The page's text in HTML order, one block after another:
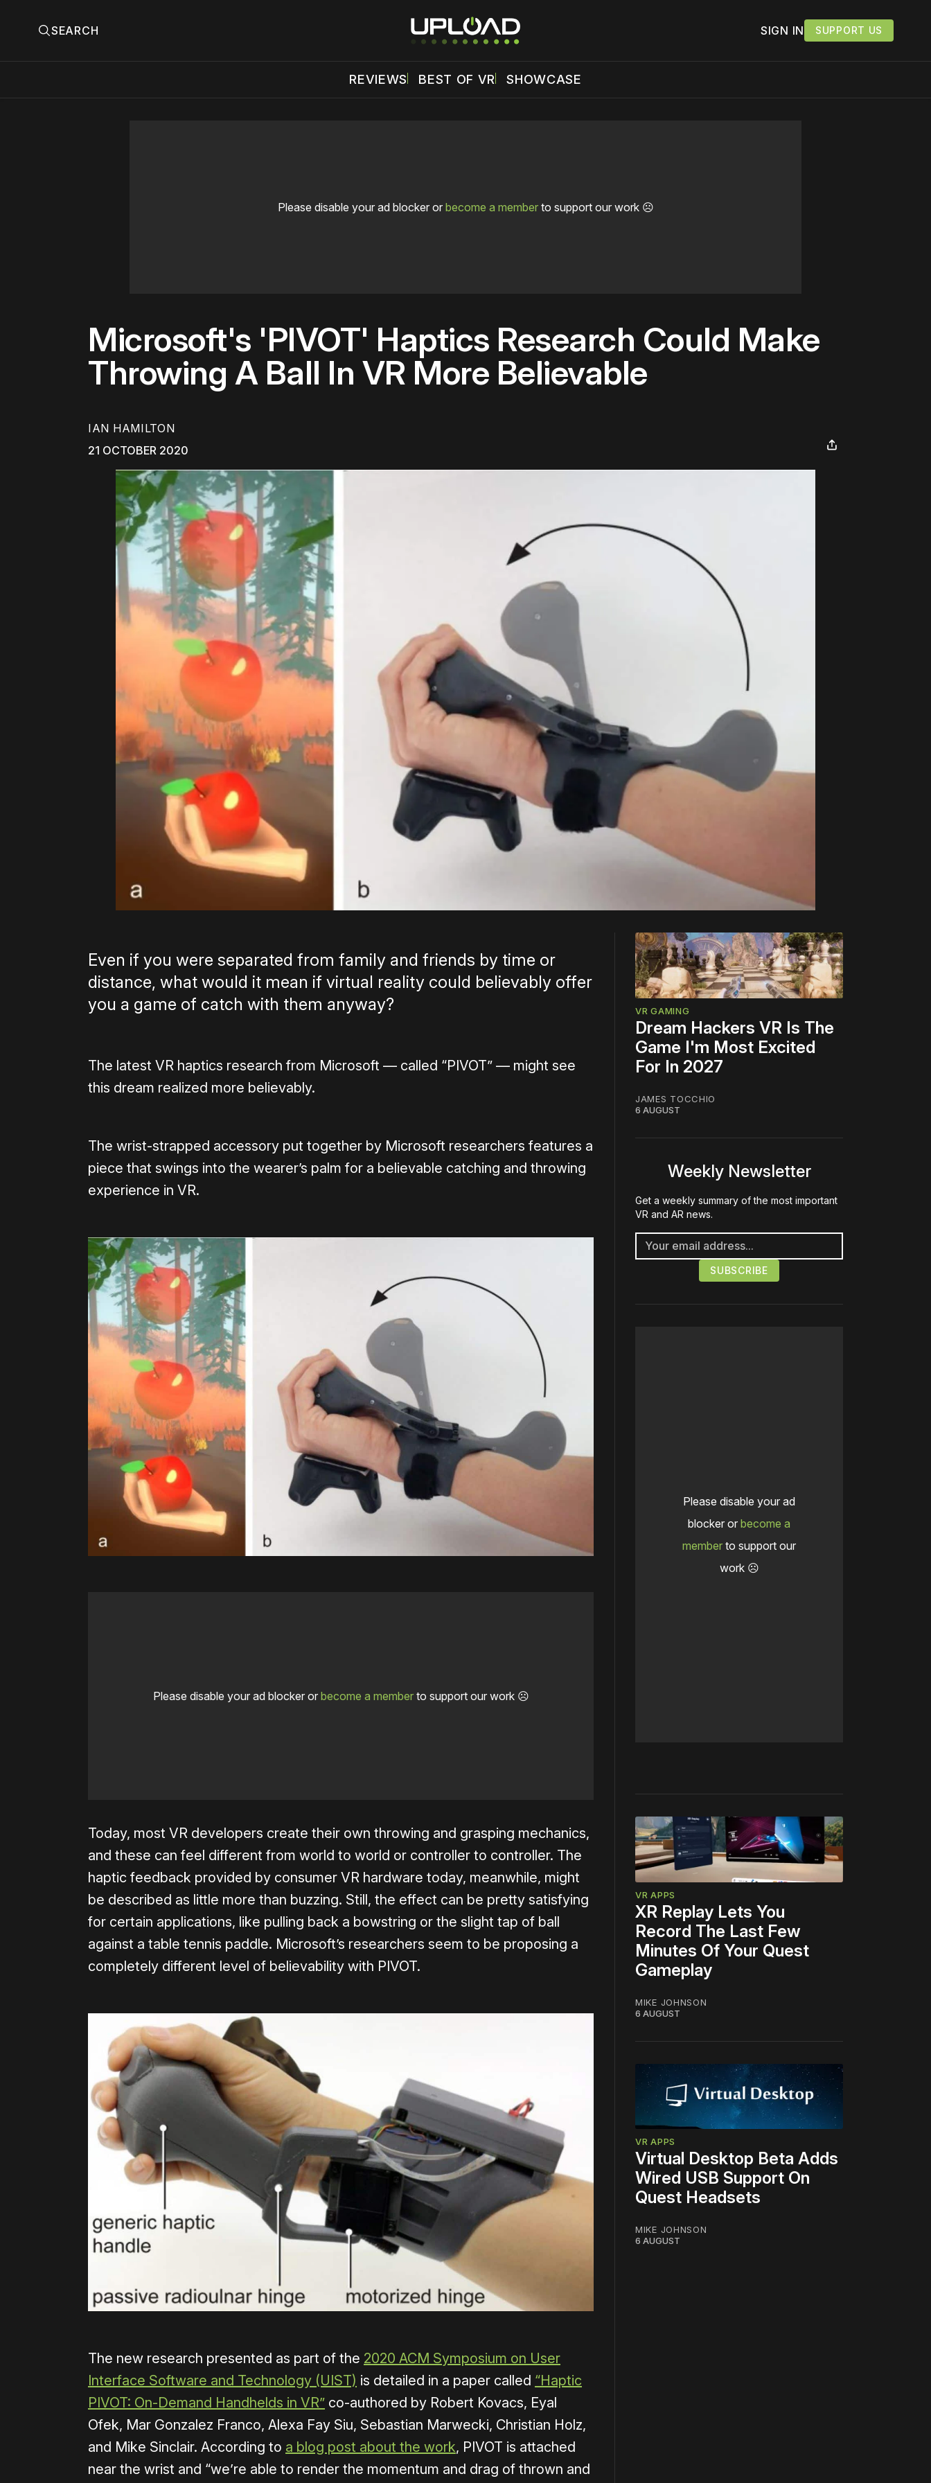
SEARCH SIGN IN SUPPORT US
REVIEWS BEST OF VR SHOWCASE
Please disable your ad blocker or become a memberto support our work ☹️
Microsoft's 'PIVOT' Haptics Research Could Make
Throwing A Ball In VR More Believable
IAN HAMILTON
21 OCTOBER 2020
Even if you were separated from family and friends by time or
distance, what would it mean if virtual reality could believably offer
you a game of catch with them anyway?
The latest VR haptics research from Microsoft — called “PIVOT” — might see
this dream realized more believably.
The wrist-strapped accessory put together by Microsoft researchers features a
piece that swings into the wearer’s palm for a believable catching and throwing
experience in VR.
Please disable your ad blocker or become a memberto support our work ☹️
Today, most VR developers create their own throwing and grasping mechanics,
and these can feel different from world to world or controller to controller. The
haptic feedback provided by consumer VR hardware today, meanwhile, might
be described as little more than buzzing. Still, the effect can be pretty satisfying
for certain applications, like pulling back a bowstring or the slight tap of ball
against a table tennis paddle. Microsoft’s researchers seem to be proposing a
completely different level of believability with PIVOT.
The new research presented as part of the 2020 ACM Symposium on User
Interface Software and Technology (UIST) is detailed in a paper called “Haptic
PIVOT: On-Demand Handhelds in VR” co-authored by Robert Kovacs, Eyal
Ofek, Mar Gonzalez Franco, Alexa Fay Siu, Sebastian Marwecki, Christian Holz,
and Mike Sinclair. According to a blog post about the work, PIVOT is attached
near the wrist and “we’re able to render the momentum and drag of thrown and
VR GAMING
Dream Hackers VR Is The
Game I'm Most Excited
For In 2027
JAMES TOCCHIO
6 AUGUST
Weekly Newsletter
Get a weekly summary of the most important
VR and AR news.
Please disable your ad
blocker or become a
member to support our
work ☹️
VR APPS
XR Replay Lets You
Record The Last Few
Minutes Of Your Quest
Gameplay
MIKE JOHNSON
6 AUGUST
VR APPS
Virtual Desktop Beta Adds
Wired USB Support On
Quest Headsets
MIKE JOHNSON
6 AUGUST